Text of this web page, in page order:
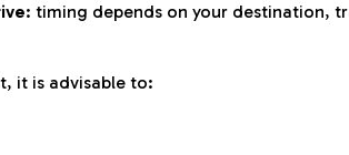
: timing depends on your destination,
it is advisable to: